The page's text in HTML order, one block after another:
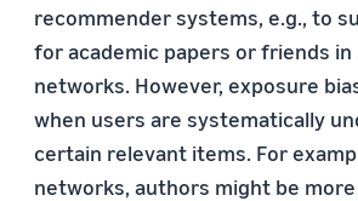
recommender systems, e.g., to
for academic papers or friends in
networks. However, exposure
when users are systematically
certain relevant items. For
networks, authors might be